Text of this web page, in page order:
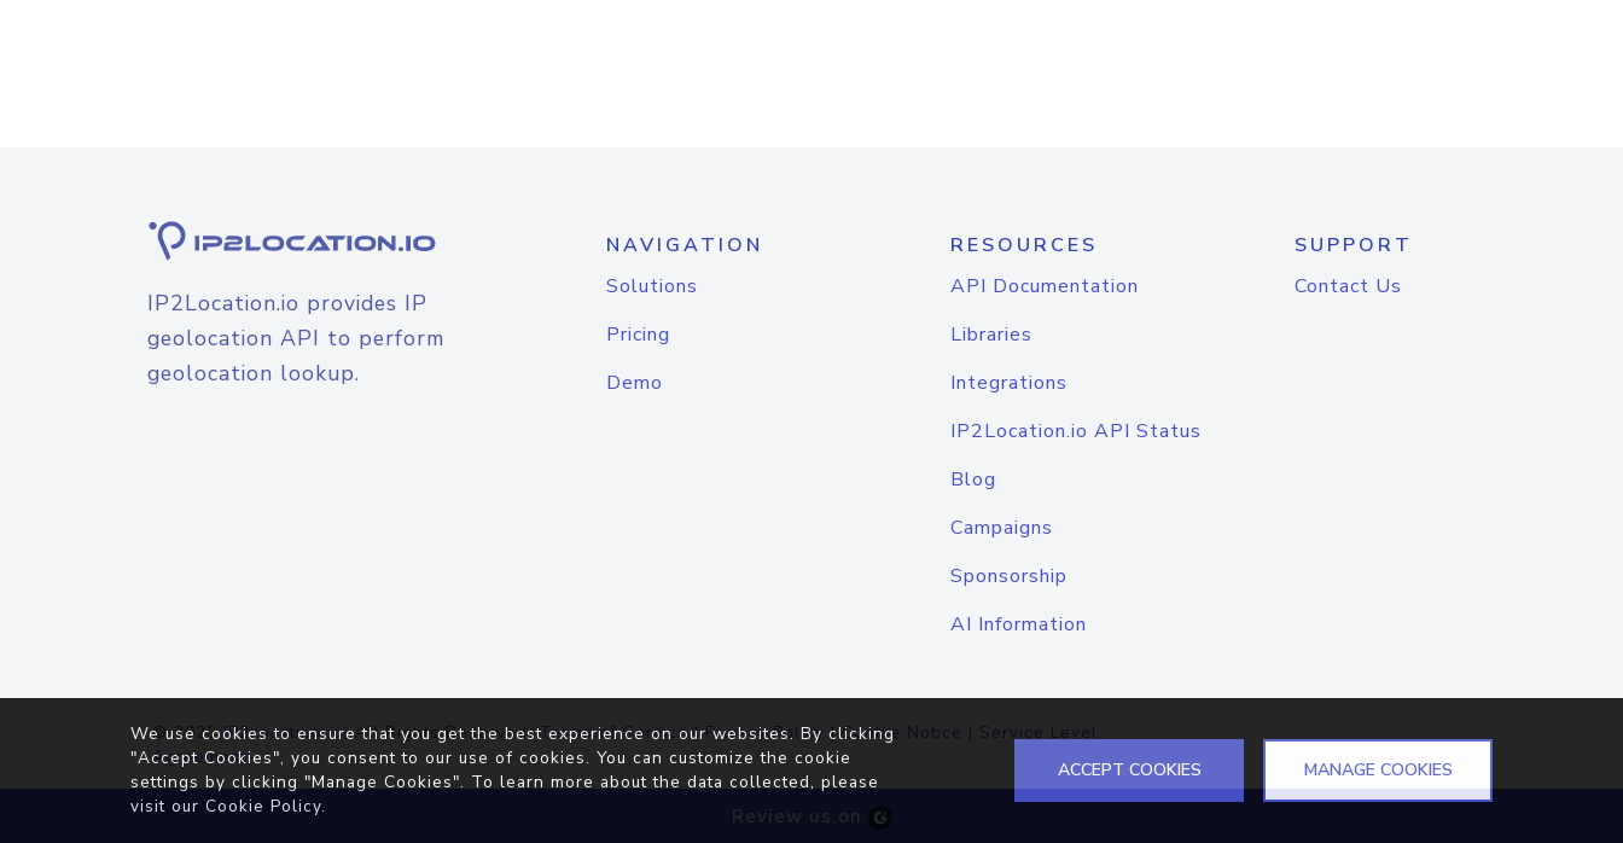
IP2Location.io provides IP
geolocation API to perform
geolocation lookup.
NAVIGATION
Solutions
Pricing
Demo
RESOURCES
API Documentation
Libraries
Integrations
IP2Location.io API Status
Blog
Campaigns
Sponsorship
AI Information
SUPPORT
Contact Us
© 2026IP2Location.io. All Rights Reserved.Terms of Service|Privacy Policy |Cookie Notice | Service Level
Agreement
Review us on
We use cookies to ensure that you get the best experience on our websites. By clicking
"Accept Cookies", you consent to our use of cookies. You can customize the cookie
settings by clicking "Manage Cookies". To learn more about the data collected, please
visit our Cookie Policy.
ACCEPT COOKIES MANAGE COOKIES